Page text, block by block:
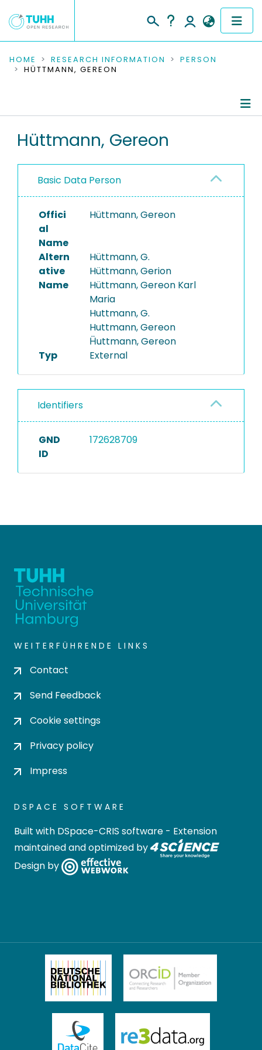
COMMUNITIES & COLLECTIONS
RESEARCH DATA
PEOPLE
PROJECTS
HOME RESEARCH INFORMATION
PERSON
HÜTTMANN, GEREON
Refereed Publications
Hüttmann, Gereon
Basic Data Person
Offici
al
Name
Hüttmann, Gereon
Altern
ative
Name
Hüttmann, G.
Hüttmann, Gerion
Hüttmann, Gereon Karl
Maria
Huttmann, G.
Huttmann, Gereon
Ḧuttmann, Gereon
Typ
External
Identifiers
GND
ID
172628709
WEITERFÜHRENDE LINKS
Contact
Send Feedback
Cookie settings
Privacy policy
Impress
DSPACE SOFTWARE
Built with DSpace-CRIS software - Extension
maintained and optimized by
Design by